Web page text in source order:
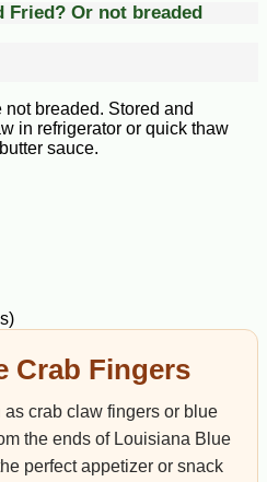
Fried? Or not breaded
breaded. Stored and
in refrigerator or quick thaw
sauce.
Crab Fingers
crab claw fingers or blue
the ends of Louisiana Blue
perfect appetizer or snack